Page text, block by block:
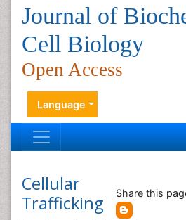
Journal of
Cell Biology
Open Access
Language
Cellular
Trafficking
Share this